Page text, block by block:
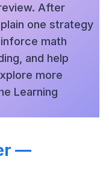
After
one strategy
math
and help
more
Learning
—